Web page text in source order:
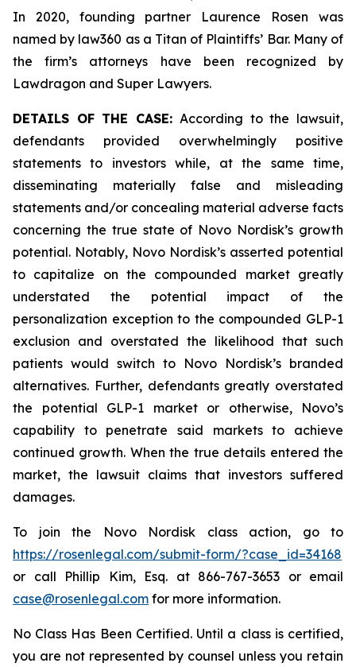
In 2020, founding partner Laurence Rosen was
named by law360 as a Titan of Plaintiffs’ Bar. Many of
the firm’s attorneys have been recognized by
Lawdragon and Super Lawyers.
DETAILS OF THE CASE: According to the lawsuit,
defendants provided overwhelmingly positive
statements to investors while, at the same time,
disseminating materially false and misleading
statements and/or concealing material adverse facts
concerning the true state of Novo Nordisk’s growth
potential. Notably, Novo Nordisk’s asserted potential
to capitalize on the compounded market greatly
understated the potential impact of the
personalization exception to the compounded GLP-1
exclusion and overstated the likelihood that such
patients would switch to Novo Nordisk’s branded
alternatives. Further, defendants greatly overstated
the potential GLP-1 market or otherwise, Novo’s
capability to penetrate said markets to achieve
continued growth. When the true details entered the
market, the lawsuit claims that investors suffered
damages.
To join the Novo Nordisk class action, go to
https://rosenlegal.com/submit-form/?case_id=34168
or call Phillip Kim, Esq. at 866-767-3653 or email
case@rosenlegal.com for more information.
No Class Has Been Certified. Until a class is certified,
you are not represented by counsel unless you retain